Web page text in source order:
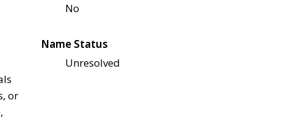
No
or
Name Status
Unresolved